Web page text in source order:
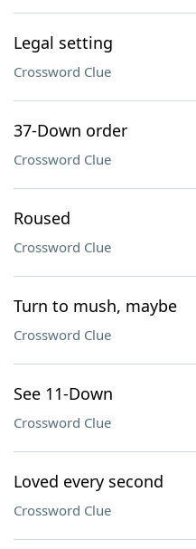
Legal setting
Crossword Clue
37-Down order
Crossword Clue
Roused
Crossword Clue
Turn to mush, maybe
Crossword Clue
See 11-Down
Crossword Clue
Loved every second
Crossword Clue